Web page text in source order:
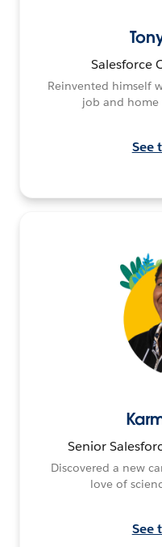
Salesforce
Reinvented himself
job and
See
Senior
Discovered a new
love of
See